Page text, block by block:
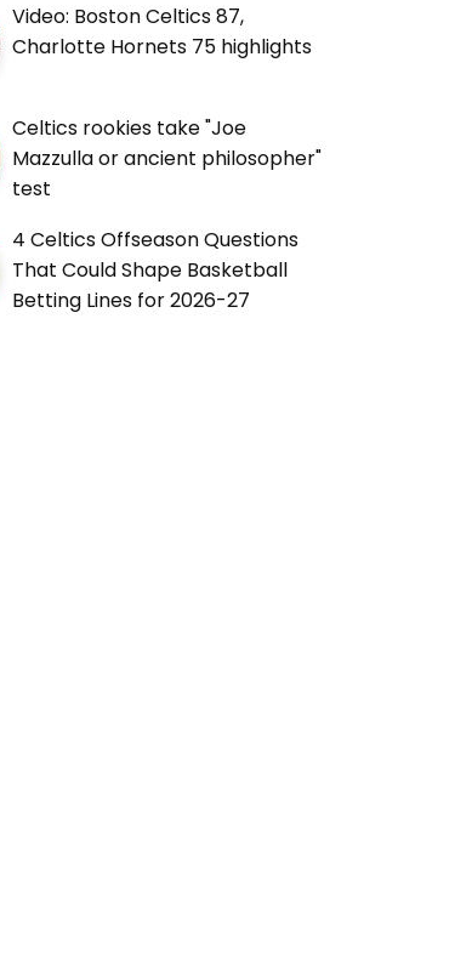
Video: Boston Celtics 87,
Charlotte Hornets 75 highlights
Celtics rookies take "Joe
Mazzulla or ancient philosopher"
test
4 Celtics Offseason Questions
That Could Shape Basketball
Betting Lines for 2026-27